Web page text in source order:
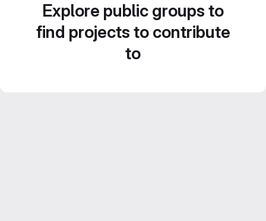
Explore public groups to
find projects to contribute
to